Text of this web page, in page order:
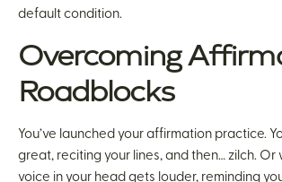
default condition.
Overcoming
Roadblocks
You’ve launched your affirmation practice.
great, reciting your lines, and then… zilch. Or
voice in your head gets louder, reminding